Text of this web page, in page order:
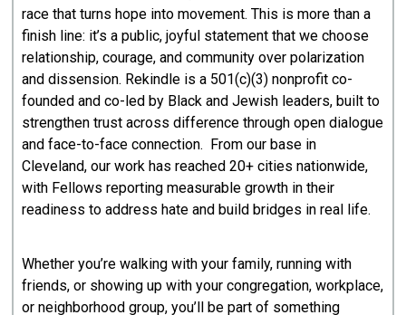
race that turns hope into movement. This is more than a
finish line: it’s a public, joyful statement that we choose
relationship, courage, and community over polarization
and dissension. Rekindle is a 501(c)(3) nonprofit co-
founded and co-led by Black and Jewish leaders, built to
strengthen trust across difference through open dialogue
and face-to-face connection. From our base in
Cleveland, our work has reached 20+ cities nationwide,
with Fellows reporting measurable growth in their
readiness to address hate and build bridges in real life.
Whether you’re walking with your family, running with
friends, or showing up with your congregation, workplace,
or neighborhood group, you’ll be part of something